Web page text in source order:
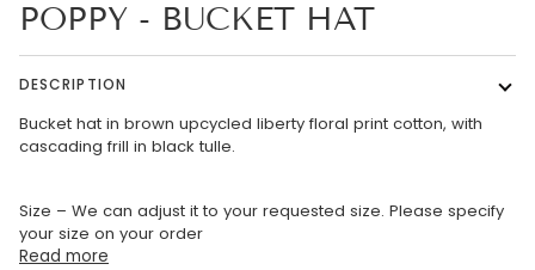
POPPY - BUCKET HAT
DESCRIPTION
Bucket hat in brown upcycled liberty floral print cotton, with
cascading frill in black tulle.
Size – We can adjust it to your requested size. Please specify
your size on your order
Read more